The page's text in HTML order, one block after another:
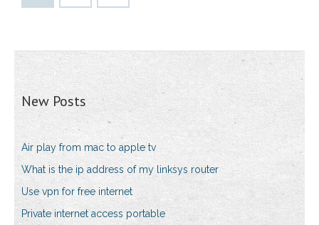
New Posts
Air play from mac to apple tv
What is the ip address of my linksys router
Use vpn for free internet
Private internet access portable